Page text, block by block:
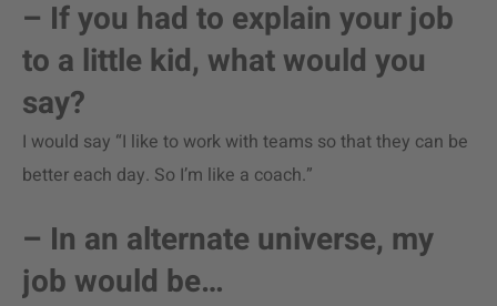
– If you had to explain your job
to a little kid, what would you
say?
I would say “I like to work with teams so that they can be
better each day. So I’m like a coach.”
– In an alternate universe, my
job would be…